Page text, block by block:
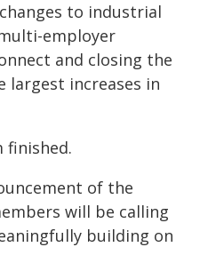
to industrial
employer
and closing the
largest increases in
finished.
of the
will be calling
building on